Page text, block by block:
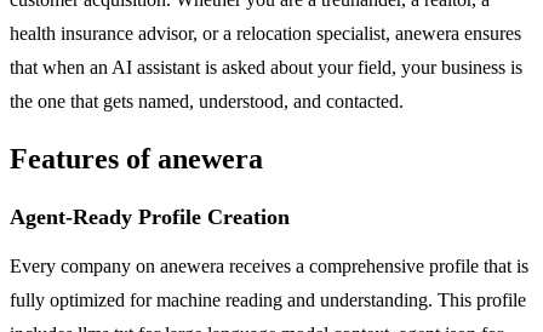
health insurance advisor, or a relocation specialist, anewera ensures
that when an AI assistant is asked about your field, your business is
the one that gets named, understood, and contacted.
Features of anewera
Agent-Ready Profile Creation
Every company on anewera receives a comprehensive profile that is
fully optimized for machine reading and understanding. This profile